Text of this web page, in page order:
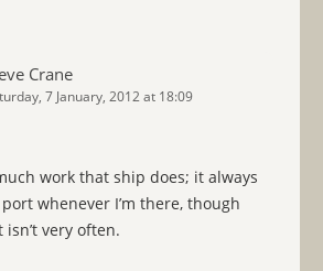
Crane
7 January, 2012 at 18:09
work that ship does; it always
whenever I’m there, though
very often.